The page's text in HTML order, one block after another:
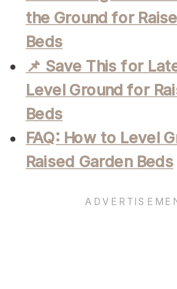
the Ground for
Beds
📌 Save This for
Level Ground for
Beds
FAQ: How to Level
Raised Garden Beds